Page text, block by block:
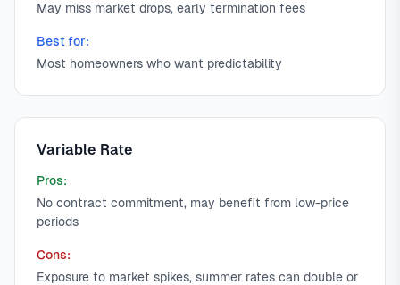
May miss market drops, early termination fees
Best for:
Most homeowners who want predictability
Variable Rate
Pros:
No contract commitment, may benefit from low-price
periods
Cons:
Exposure to market spikes, summer rates can double or